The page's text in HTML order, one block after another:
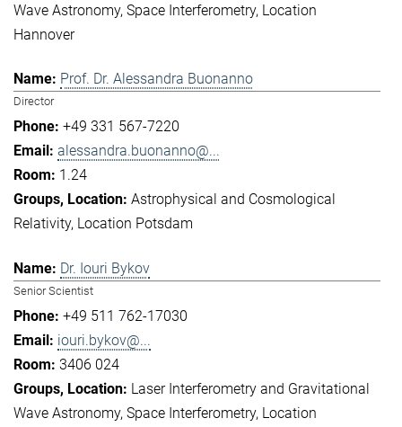
Wave Astronomy Space Interferometry Location
Hannover
Prof. Dr. Alessandra Buonanno
Director
+49 331 567-7220
alessandra.buonanno@...
1.24
Astrophysical and Cosmological
Relativity Location Potsdam
Dr. Iouri Bykov
Senior Scientist
+49 511 762-17030
iouri.bykov@...
3406 024
Laser Interferometry and Gravitational
Wave Astronomy Space Interferometry Location